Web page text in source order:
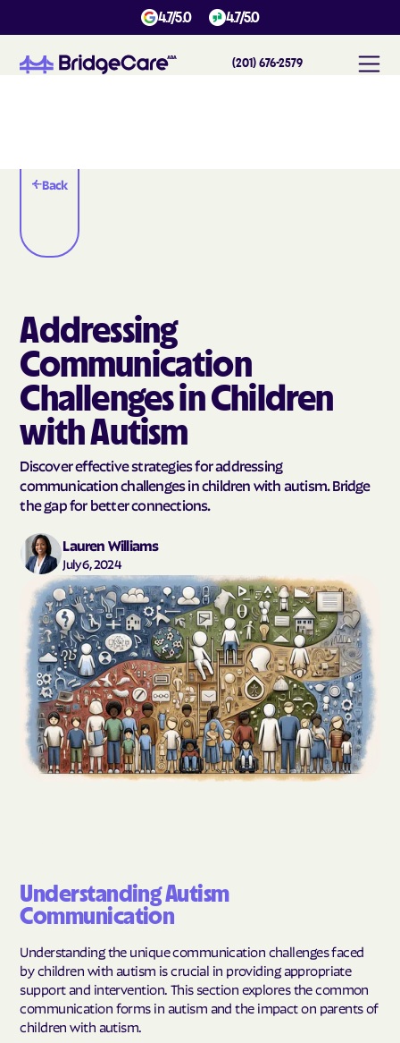
4.7/5.0 4.7/5.0
(201) 676-2579
Back
Addressing
Communication
Challenges in Children
with Autism
Discover effective strategies for addressing
communication challenges in children with autism. Bridge
the gap for better connections.
Lauren Williams
July 6, 2024
Understanding Autism
Communication
Understanding the unique communication challenges faced
by children with autism is crucial in providing appropriate
support and intervention. This section explores the common
communication forms in autism and the impact on parents of
children with autism.